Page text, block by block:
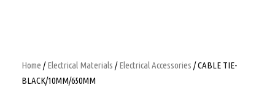
Home /Electrical Materials /Electrical Accessories / CABLE TIE-
BLACK/10MM/650MM